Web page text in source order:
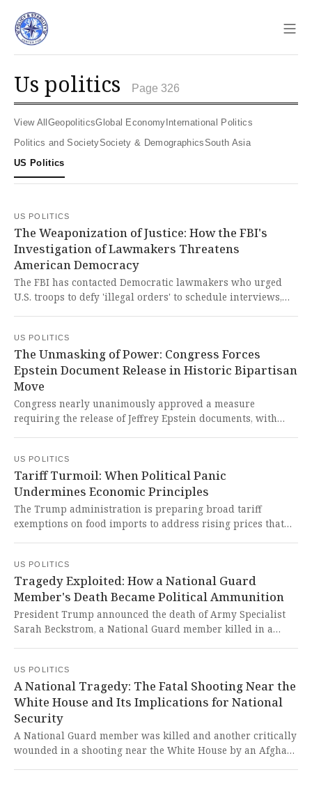
us politics Page 326
View All Geopolitics Global Economy International Politics
Politics and Society
Society & Demographics
South Asia
US Politics
US POLITICS
The Weaponization of Justice: How the FBI's
Investigation of Lawmakers Threatens
American Democracy
The FBI has contacted Democratic lawmakers who urged
U.S. troops to defy 'illegal orders' to schedule interviews,
escalation represents a dangerous politicization of federal
law enforcement to intimidate and silence elected officials
exercising their Constitutional duties.
US POLITICS
The Unmasking of Power: Congress Forces
Epstein Document Release in Historic Bipartisan
Move
Congress nearly unanimously approved a measure
requiring the release of Jeffrey Epstein documents, with
failed them. This long-overdue legislation represents a
crucial step toward justice and transparency, finally giving
voice to the survivors who were systematically silenced by
powerful interests.
US POLITICS
Tariff Turmoil: When Political Panic
Undermines Economic Principles
The Trump administration is preparing broad tariff
exemptions on food imports to address rising prices that
exposes the administration's failed trade policies and the
human cost of economic decisions that prioritize political
survival over consistent, principled governance.
US POLITICS
Tragedy Exploited: How a National Guard
Member's Death Became Political Ammunition
President Trump announced the death of Army Specialist
Sarah Beckstrom, a National Guard member killed in a
been exploited to push xenophobic rhetoric and dangerous
immigration policies that betray our nation's values.
US POLITICS
A National Tragedy: The Fatal Shooting Near the
White House and Its Implications for National
Security
A National Guard member was killed and another critically
wounded in a shooting near the White House by an Afghan